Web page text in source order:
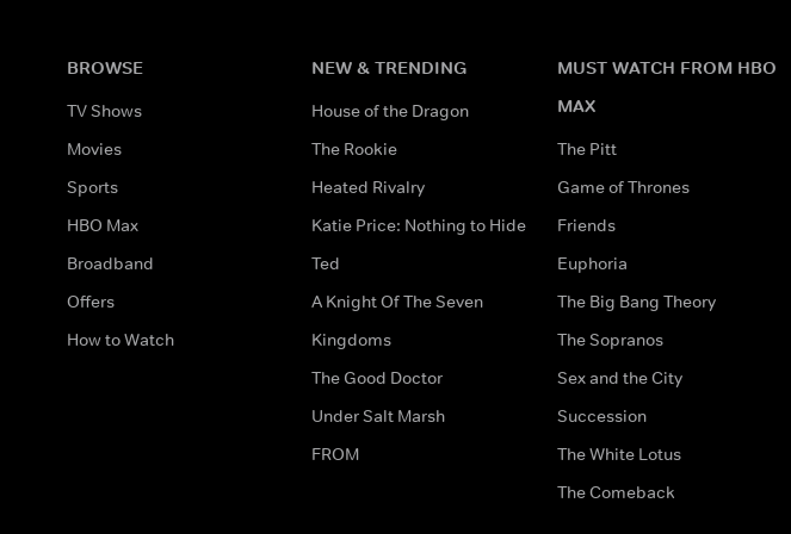
BROWSE
TV Shows
Movies
Sports
HBO Max
Broadband
Offers
How to Watch
NEW & TRENDING
House of the Dragon
The Rookie
Heated Rivalry
Katie Price: Nothing to Hide
Ted
A Knight Of The Seven
Kingdoms
The Good Doctor
Under Salt Marsh
FROM
MUST WATCH FROM HBO
MAX
The Pitt
Game of Thrones
Friends
Euphoria
The Big Bang Theory
The Sopranos
Sex and the City
Succession
The White Lotus
The Comeback